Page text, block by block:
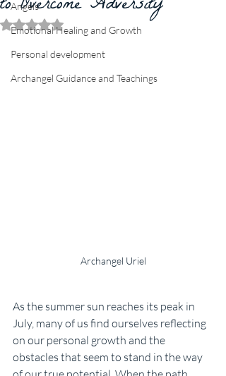
Angels
Emotional Healing and Growth
Personal development
Archangel Guidance and Teachings
Rated NaN out of 5 stars.
Archangel Uriel
As the summer sun reaches its peak in
July, many of us find ourselves reflecting
on our personal growth and the
obstacles that seem to stand in the way